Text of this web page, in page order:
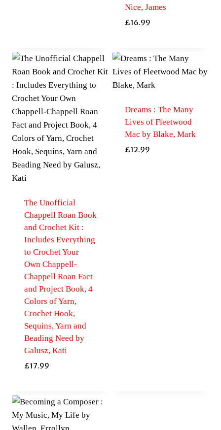
Nice, James
£16.99
The Unofficial
Chappell Roan Book
and Crochet Kit :
Includes Everything
to Crochet Your
Own Chappell-
Chappell Roan Fact
and Project Book, 4
Colors of Yarn,
Crochet Hook,
Sequins, Yarn and
Beading Need by
Galusz, Kati
£17.99
Dreams : The Many
Lives of Fleetwood
Mac by Blake, Mark
£12.99